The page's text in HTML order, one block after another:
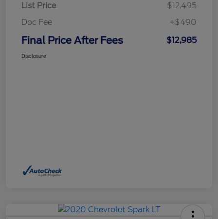
List Price
$12,495
Doc Fee
+$490
Final Price After Fees $12,985
Disclosure